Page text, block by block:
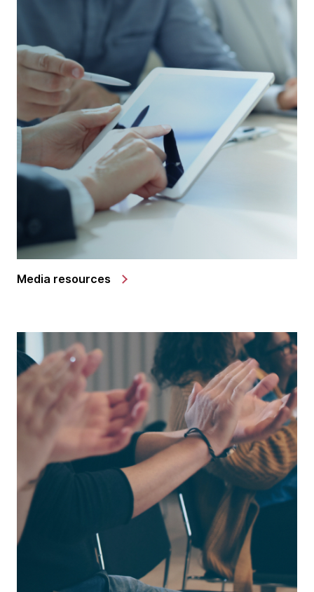
Media resources